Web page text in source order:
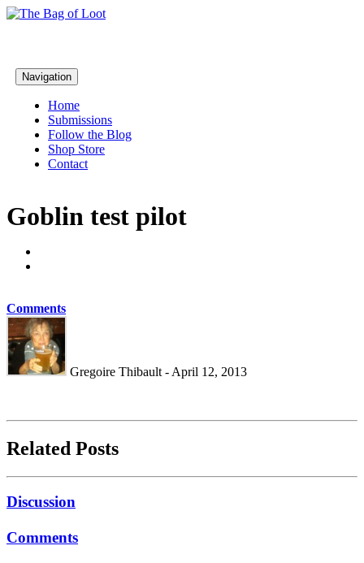
Navigation
Home
Submissions
Follow the Blog
Shop Store
Contact
Goblin test pilot
Comments
Gregoire Thibault - April 12, 2013
Related Posts
Discussion
Comments